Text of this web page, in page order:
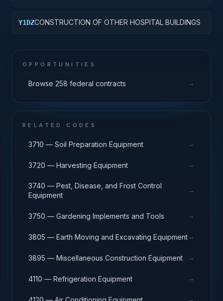
Y1DZCONSTRUCTION OF OTHER HOSPITAL BUILDINGS
OPPORTUNITIES
Browse 258 federal contracts →
RELATED CODES
3710 — Soil Preparation Equipment →
3720 — Harvesting Equipment →
3740 — Pest, Disease, and Frost Control
Equipment
→
3750 — Gardening Implements and Tools →
3805 — Earth Moving and Excavating Equipment→
3895 — Miscellaneous Construction Equipment →
4110 — Refrigeration Equipment →
→